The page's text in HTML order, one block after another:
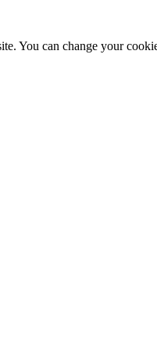
You can change your